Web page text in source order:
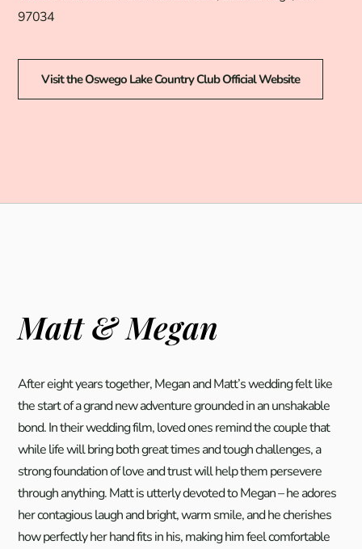
97034
Visit the Oswego Lake Country Club Official Website
Matt & Megan
After eight years together, Megan and Matt’s wedding felt like
the start of a grand new adventure grounded in an unshakable
bond. In their wedding film, loved ones remind the couple that
while life will bring both great times and tough challenges, a
strong foundation of love and trust will help them persevere
through anything. Matt is utterly devoted to Megan – he adores
her contagious laugh and bright, warm smile, and he cherishes
how perfectly her hand fits in his, making him feel comfortable